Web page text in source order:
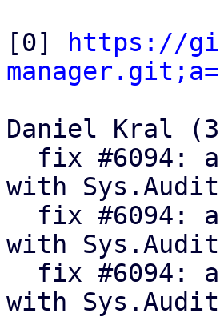
[0]
https://
Daniel Kral
with Sys.Audit
with
with